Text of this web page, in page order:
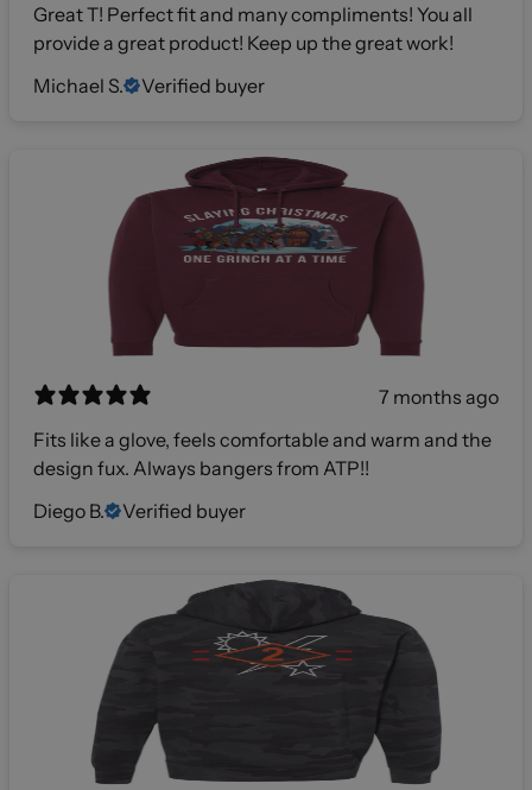
Great T! Perfect fit and many compliments! You all
provide a great product! Keep up the great work!
Michael S.
Verified buyer
7 months ago
Fits like a glove, feels comfortable and warm and the
design fux. Always bangers from ATP!!
Diego B.
Verified buyer